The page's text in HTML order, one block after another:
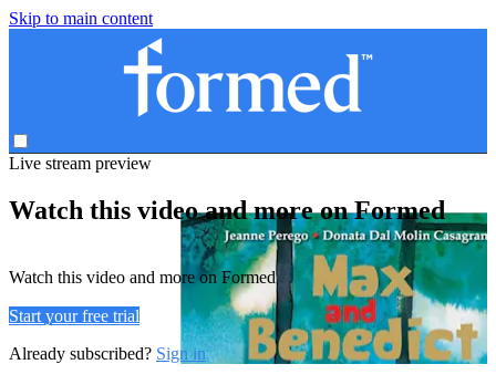
Skip to main content
Live stream preview
Watch this video and more on Formed
Watch this video and more on Formed
Start your free trial
Already subscribed? Sign in